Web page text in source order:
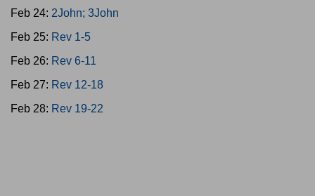
Feb 24: 2John; 3John
Feb 25: Rev 1-5
Feb 26: Rev 6-11
Feb 27: Rev 12-18
Feb 28: Rev 19-22